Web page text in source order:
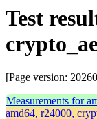
Test
[Page version:
Measurements for
amd64, r24000,